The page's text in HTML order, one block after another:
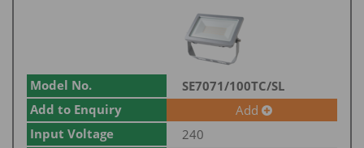
Model No.
SE7071/100TC/SL
Add to Enquiry
Add
Input Voltage
240